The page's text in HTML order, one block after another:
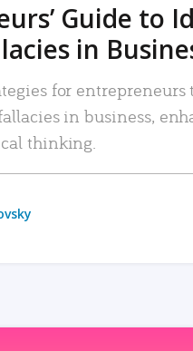
Guide to
in
for
in business,
thinking.